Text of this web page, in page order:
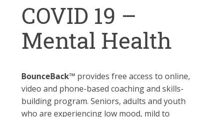
COVID 19 –
Mental Health
BounceBack™ provides free access to online,
video and phone-based coaching and skills-
building program. Seniors, adults and youth
who are experiencing low mood, mild to